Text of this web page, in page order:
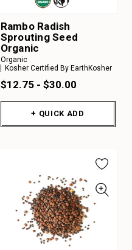
Rambo Radish
Sprouting Seed
Organic
Organic
Kosher Certified By EarthKosher
$12.75 - $30.00
+ QUICK ADD